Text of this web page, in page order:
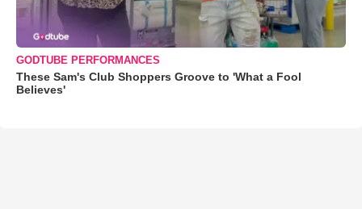
GODTUBE PERFORMANCES
These Sam's Club Shoppers Groove to 'What a Fool
Believes'